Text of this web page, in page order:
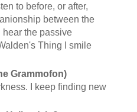
to before, or after,
between the
the passive
Thing I smile
Grammofon)
I keep finding new